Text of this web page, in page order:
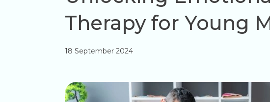
Therapy for Young
18 September 2024